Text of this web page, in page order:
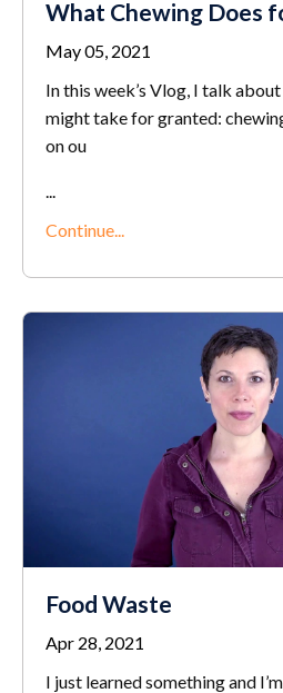
What Chewing Does
May 05, 2021
In this week’s Vlog, I talk
might take for granted:
on ou
...
Continue...
Food Waste
Apr 28, 2021
I just learned something and